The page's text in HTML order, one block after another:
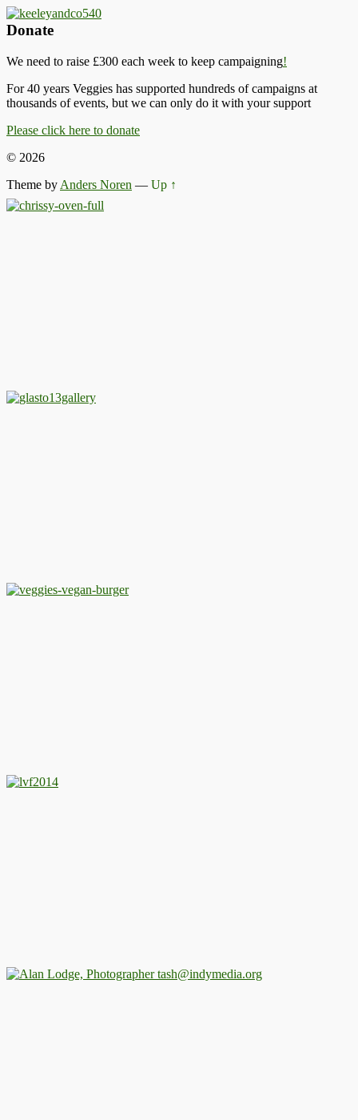
Donate
We need to raise £300 each week to keep campaigning!
For 40 years Veggies has supported hundreds of campaigns at
thousands of events, but we can only do it with your support
Please click here to donate
© 2026
Theme by Anders Noren — Up ↑